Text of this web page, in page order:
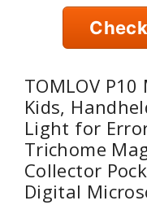
TOMLOV
Kids,
Light for
Trichome
Collector
Digital